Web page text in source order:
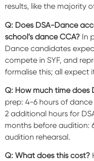
results, like the majority
Q: Does DSA-Dance
school’s dance CCA? In
Dance candidates
compete in SYF, and
formalise this; all expect
Q: How much time does
prep: 4-6 hours of dance
2 additional hours for
months before audition:
audition rehearsal.
Q: What does this cost?